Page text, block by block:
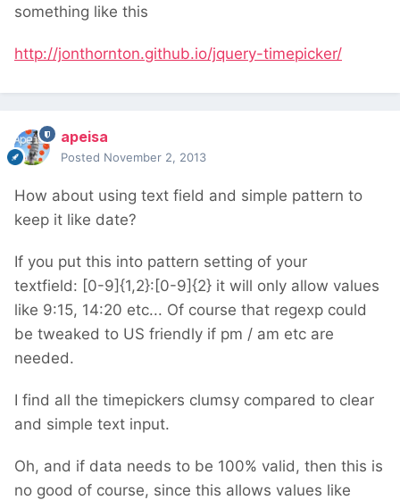
something like this
http://jonthornton.github.io/jquery-timepicker/
apeisa
Posted November 2, 2013
How about using text field and simple pattern to
keep it like date?
If you put this into pattern setting of your
textfield: [0-9]{1,2}:[0-9]{2} it will only allow values
like 9:15, 14:20 etc... Of course that regexp could
be tweaked to US friendly if pm / am etc are
needed.
I find all the timepickers clumsy compared to clear
and simple text input.
Oh, and if data needs to be 100% valid, then this is
no good of course, since this allows values like